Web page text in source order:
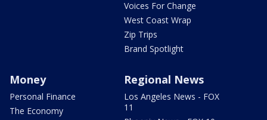
Voices For Change
West Coast Wrap
Zip Trips
Brand Spotlight
Money
Personal Finance
The Economy
Regional News
Los Angeles News - FOX
11